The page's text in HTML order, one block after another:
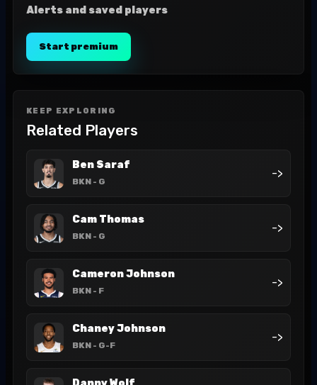
Alerts and saved players
Start premium
KEEP EXPLORING
Related Players
Ben Saraf
BKN - G
->
Cam Thomas
BKN - G
->
Cameron Johnson
BKN - F
->
Chaney Johnson
BKN - G-F
->